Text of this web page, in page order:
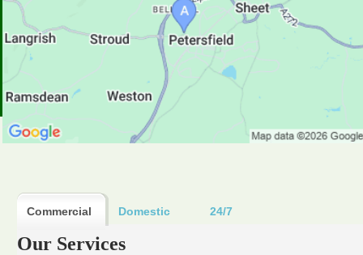
Commercial Domestic 24/7
Our Services